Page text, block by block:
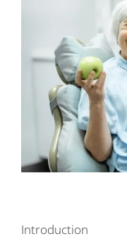
Introduction